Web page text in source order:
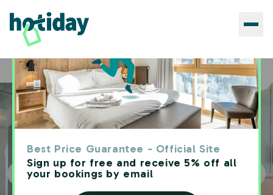
Best Price Guarantee - Official Site
Sign up for free and receive 5% off all
your bookings by email
Home Hotels Hotiday Porto Cesareo Laguna